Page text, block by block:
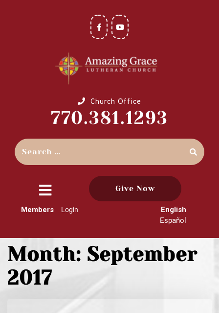
Church Office
770.381.1293
close
menu
Give Now
Members Login
English
Español
Month: September
2017